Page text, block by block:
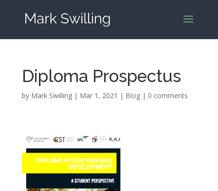
Diploma Prospectus
by Mark Swilling| Mar 1, 2021 | Blog| 0 comments